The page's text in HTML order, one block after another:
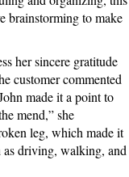
brainstorming to make
her sincere gratitude
customer commented
made it a point to
mend,” she
leg, which made it
driving, walking, and